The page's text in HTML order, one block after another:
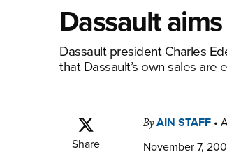
Dassault
Dassault president Charles
that Dassault’s own sales are
Share
ByAIN STAFF •
November 7,